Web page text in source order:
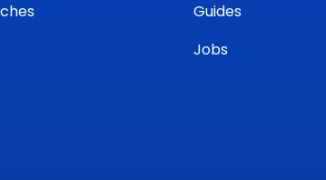
Guides
Jobs